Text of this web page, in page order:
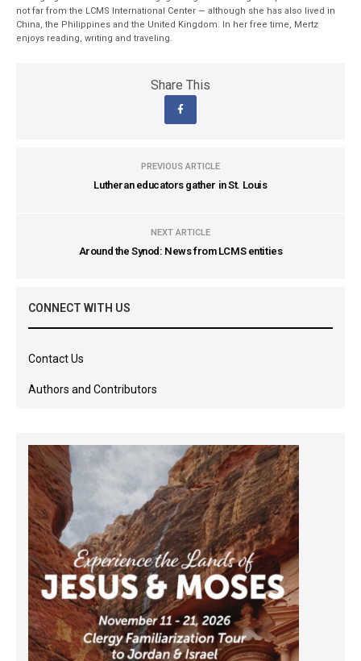
not far from the LCMS International Center — although she has also lived in
China, the Philippines and the United Kingdom. In her free time, Mertz
enjoys reading, writing and traveling.
Share This
PREVIOUS ARTICLE
Lutheran educators gather in St. Louis
NEXT ARTICLE
Around the Synod: News from LCMS entities
CONNECT WITH US
Contact Us
Authors and Contributors